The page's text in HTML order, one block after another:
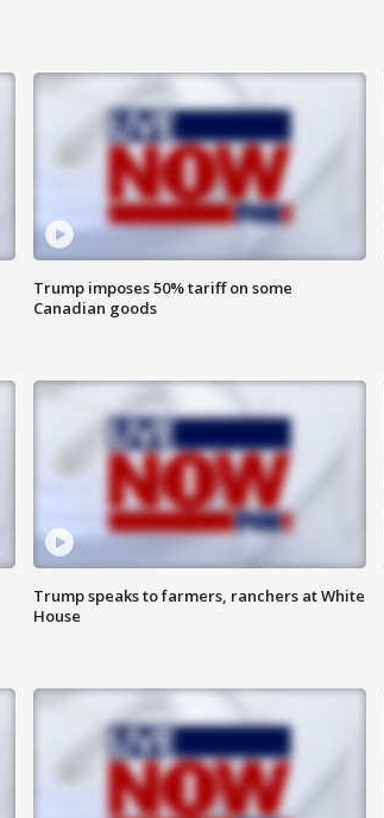
Trump imposes 50% tariff on some
Canadian goods
Trump speaks to farmers, ranchers at White
House